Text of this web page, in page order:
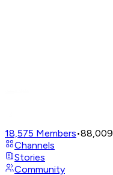
18,575 Members•88,009
Channels
Stories
Community